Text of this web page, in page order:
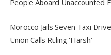
People Aboard Unaccounted
Morocco Jails Seven Taxi
Union Calls Ruling ‘Harsh’